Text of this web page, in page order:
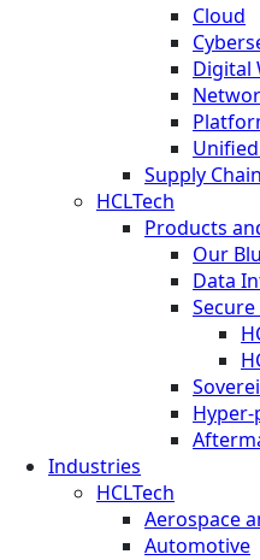
Cloud
Digital
Supply Chain
HCLTech
Products
Our
Data
Industries
HCLTech
Aerospace
Automotive